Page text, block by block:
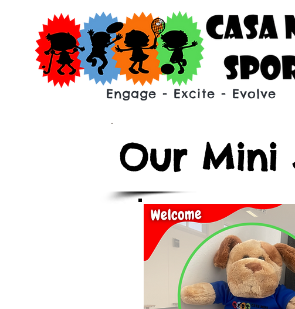
Engage - Excite - Evolve
Our Mini